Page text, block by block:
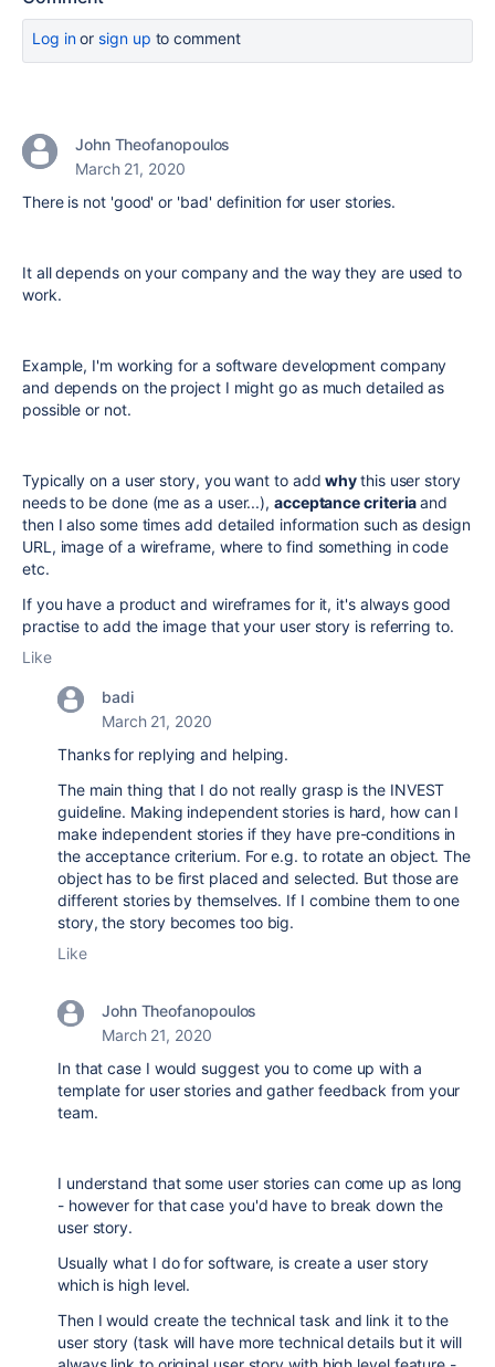
Log inor sign up to comment
John Theofanopoulos
March 21, 2020
There is not 'good' or 'bad' definition for user stories.
It all depends on your company and the way they are used to
work.
Example, I'm working for a software development company
and depends on the project I might go as much detailed as
possible or not.
Typically on a user story, you want to addwhythis user story
needs to be done (me as a user...), acceptance criteriaand
then I also some times add detailed information such as design
URL, image of a wireframe, where to find something in code
etc.
If you have a product and wireframes for it, it's always good
practise to add the image that your user story is referring to.
Like
badi
March 21, 2020
Thanks for replying and helping.
The main thing that I do not really grasp is the INVEST
guideline. Making independent stories is hard, how can I
make independent stories if they have pre-conditions in
the acceptance criterium. For e.g. to rotate an object. The
object has to be first placed and selected. But those are
different stories by themselves. If I combine them to one
story, the story becomes too big.
Like
John Theofanopoulos
March 21, 2020
In that case I would suggest you to come up with a
template for user stories and gather feedback from your
team.
I understand that some user stories can come up as long
- however for that case you'd have to break down the
user story.
Usually what I do for software, is create a user story
which is high level.
Then I would create the technical task and link it to the
user story (task will have more technical details but it will